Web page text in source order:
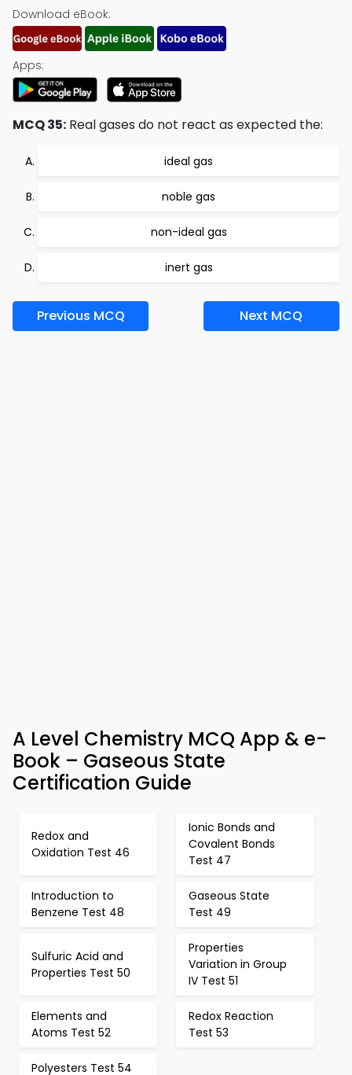
Download eBook:
Apps:
MCQ 35: Real gases do not react as expected the:
ideal gas
noble gas
non-ideal gas
inert gas
Previous MCQ Next MCQ
A Level Chemistry MCQ App & e-
Book – Gaseous State
Certification Guide
Redox and
Oxidation Test 46
Ionic Bonds and
Covalent Bonds
Test 47
Introduction to
Benzene Test 48
Gaseous State
Test 49
Sulfuric Acid and
Properties Test 50
Properties
Variation in Group
IV Test 51
Elements and
Atoms Test 52
Redox Reaction
Test 53
Polyesters Test 54